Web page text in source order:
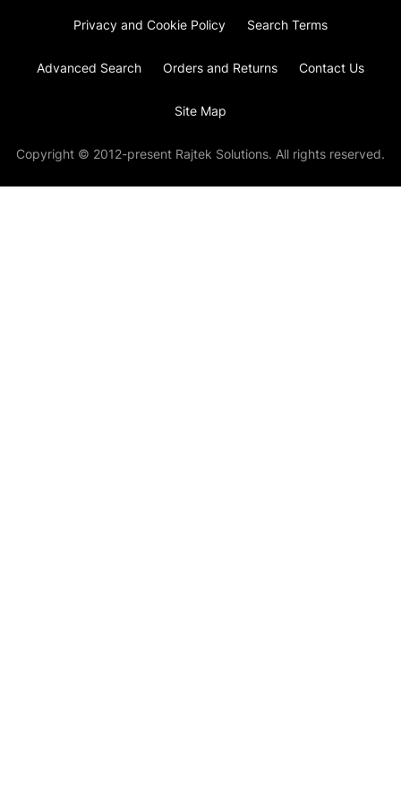
Privacy and Cookie Policy Search Terms
Advanced Search Orders and Returns Contact Us
Site Map
Copyright © 2012-present Rajtek Solutions. All rights reserved.